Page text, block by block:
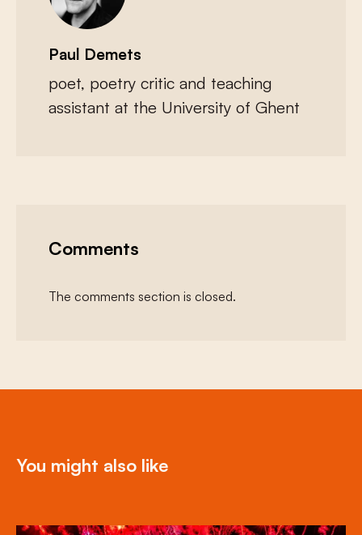
Paul Demets
poet, poetry critic and teaching
assistant at the University of Ghent
Comments
The comments section is closed.
You might also like